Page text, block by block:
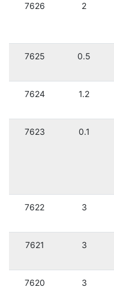
7626 2
7625 0.5
7624 1.2
7623 0.1
7622 3
7621 3
7620 3